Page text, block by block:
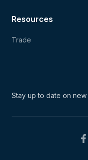
Resources
Trade
Stay up to date on new